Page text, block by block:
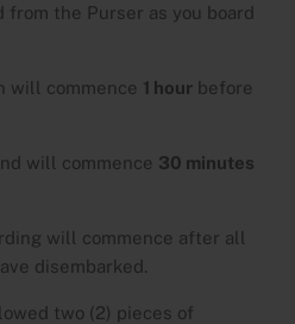
from the Purser as you board
will commence 1 hour before
will commence 30 minutes
will commence after all
disembarked.
two (2) pieces of